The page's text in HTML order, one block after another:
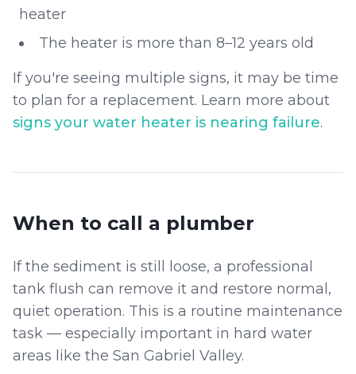
heater
The heater is more than 8–12 years old
If you're seeing multiple signs, it may be time
to plan for a replacement. Learn more about
signs your water heater is nearing failure.
When to call a plumber
If the sediment is still loose, a professional
tank flush can remove it and restore normal,
quiet operation. This is a routine maintenance
task — especially important in hard water
areas like the San Gabriel Valley.